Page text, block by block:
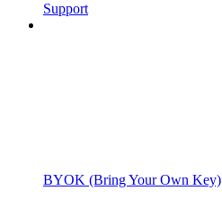
Support
BYOK (Bring Your Own Key)